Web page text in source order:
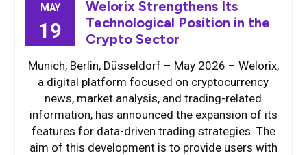
MAY
19
Welorix Strengthens Its
Technological Position in the
Crypto Sector
Munich, Berlin, Düsseldorf – May 2026 – Welorix,
a digital platform focused on cryptocurrency
news, market analysis, and trading-related
information, has announced the expansion of its
features for data-driven trading strategies. The
aim of this development is to provide users with